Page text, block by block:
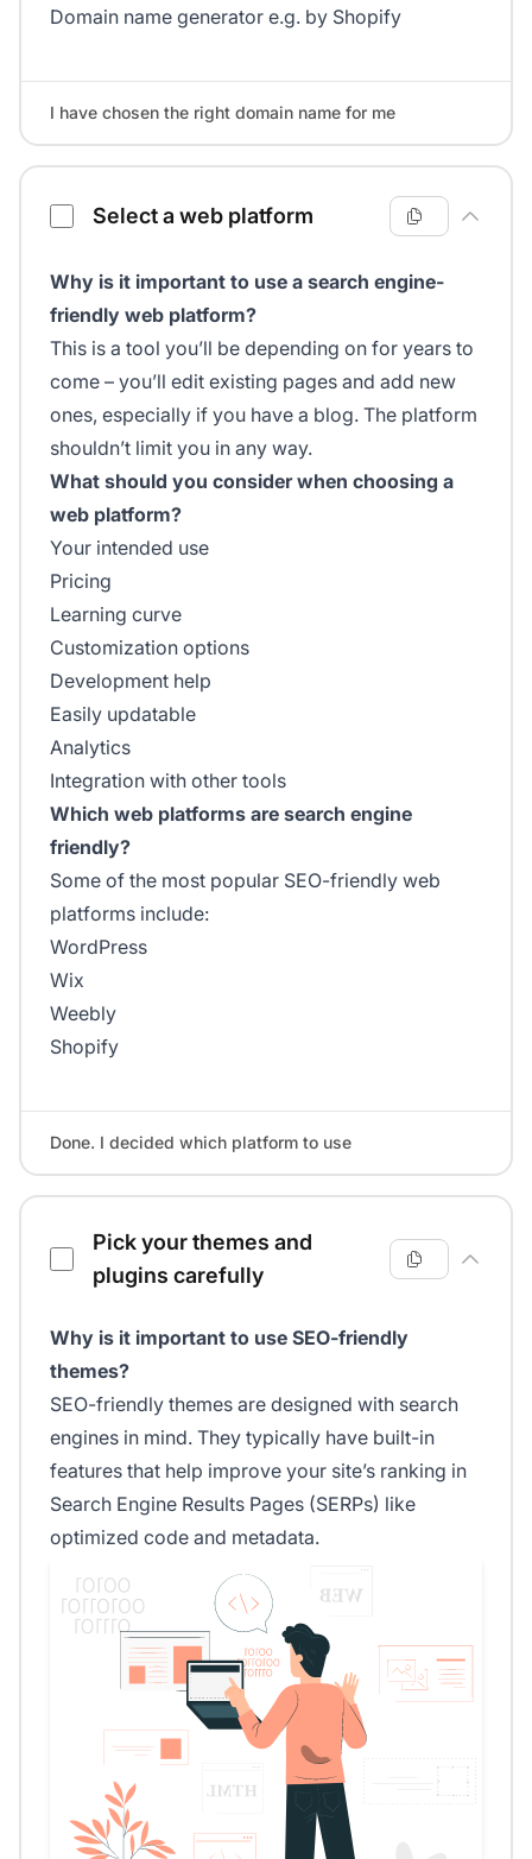
Domain name generator e.g. by Shopify
I have chosen the right domain name for me
Select a web platform
Why is it important to use a search engine-
friendly web platform?
This is a tool you’ll be depending on for years to
come – you’ll edit existing pages and add new
ones, especially if you have a blog. The platform
shouldn’t limit you in any way.
What should you consider when choosing a
web platform?
Your intended use
Pricing
Learning curve
Customization options
Development help
Easily updatable
Analytics
Integration with other tools
Which web platforms are search engine
friendly?
Some of the most popular SEO-friendly web
platforms include:
WordPress
Wix
Weebly
Shopify
Done. I decided which platform to use
Pick your themes and
plugins carefully
Why is it important to use SEO-friendly
themes?
SEO-friendly themes are designed with search
engines in mind. They typically have built-in
features that help improve your site’s ranking in
Search Engine Results Pages (SERPs) like
optimized code and metadata.